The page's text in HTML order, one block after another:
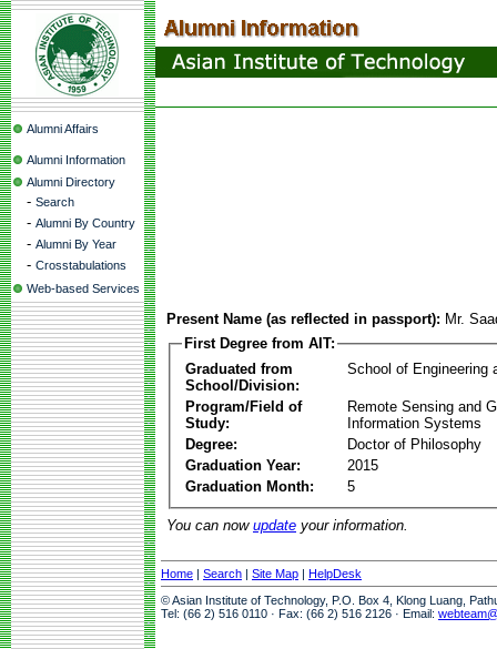
Alumni Affairs
Alumni Information
Alumni Directory
- Search
- Alumni By Country
- Alumni By Year
- Crosstabulations
Web-based Services
Present Name (as reflected in passport): Mr.
First Degree from AIT:
Graduated from
School/Division:
School of Engineering
Program/Field of
Study:
Remote Sensing and
Information Systems
Degree:
Doctor of Philosophy
Graduation Year:
2015
Graduation Month:
5
You can now update your information.
Home | Search | Site Map | HelpDesk
© Asian Institute of Technology, P.O. Box 4, Klong Luang,
Tel: (66 2) 516 0110 · Fax: (66 2) 516 2126 · Email: